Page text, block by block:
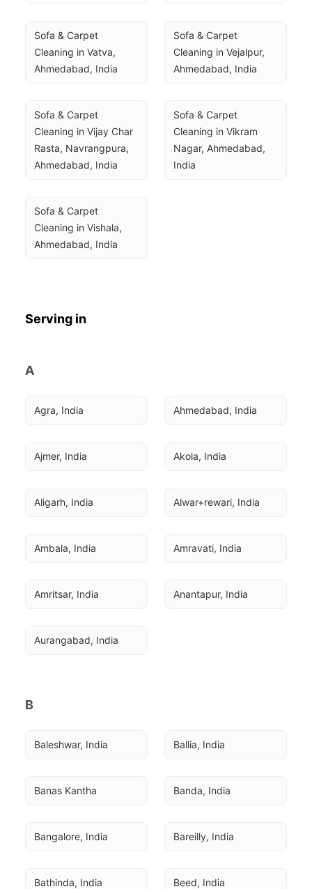
Sofa & Carpet
Cleaning in Vatva,
Ahmedabad, India
Sofa & Carpet
Cleaning in Vejalpur,
Ahmedabad, India
Sofa & Carpet
Cleaning in Vijay Char
Rasta, Navrangpura,
Ahmedabad, India
Sofa & Carpet
Cleaning in Vikram
Nagar, Ahmedabad,
India
Sofa & Carpet
Cleaning in Vishala,
Ahmedabad, India
Serving in
A
Agra, India Ahmedabad, India
Ajmer, India Akola, India
Aligarh, India Alwar+rewari, India
Ambala, India Amravati, India
Amritsar, India Anantapur, India
Aurangabad, India
B
Baleshwar, India Ballia, India
Banas Kantha Banda, India
Bangalore, India Bareilly, India
Bathinda, India Beed, India